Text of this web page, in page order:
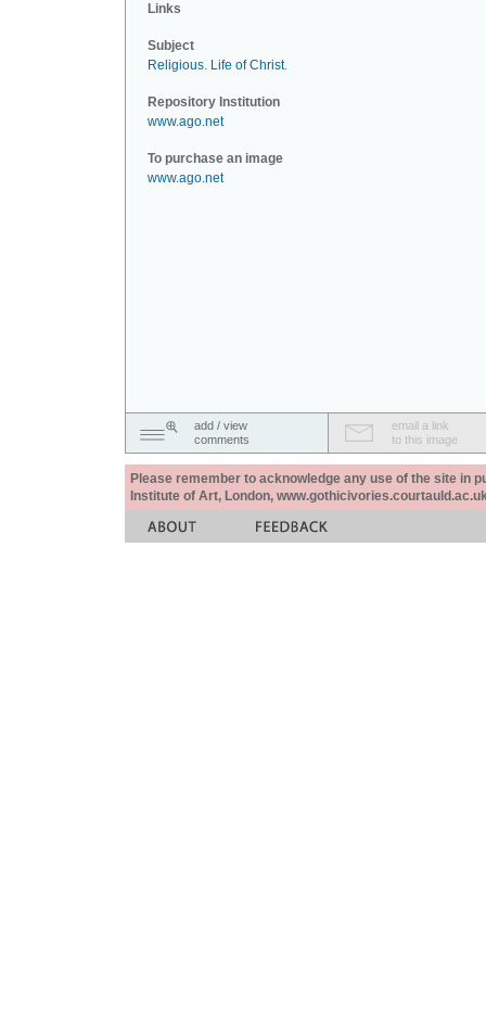
Links
Subject
Religious. Life of Christ.
Repository Institution
www.ago.net
To purchase an image
www.ago.net
add / view
comments
email a link
to this image
Please remember to acknowledge any use of the site in
Institute of Art, London,